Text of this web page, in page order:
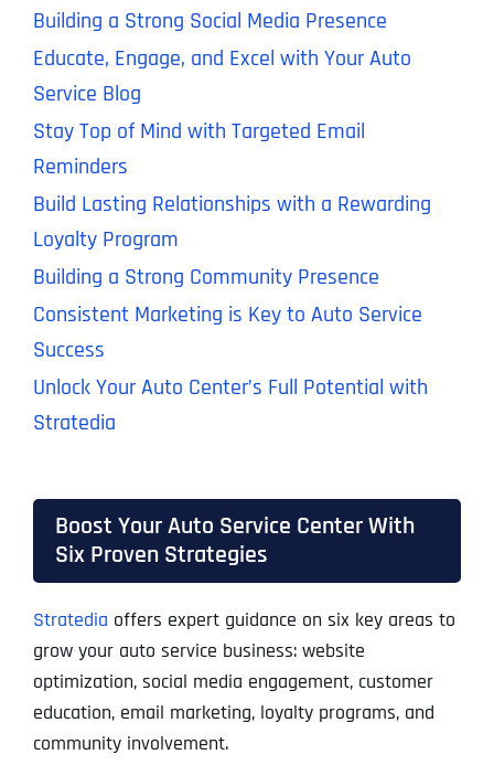
Building a Strong Social Media Presence
Educate, Engage, and Excel with Your Auto
Service Blog
Stay Top of Mind with Targeted Email
Reminders
Build Lasting Relationships with a Rewarding
Loyalty Program
Building a Strong Community Presence
Consistent Marketing is Key to Auto Service
Success
Unlock Your Auto Center’s Full Potential with
Stratedia
Boost Your Auto Service Center With
Six Proven Strategies
Stratedia offers expert guidance on six key areas to
grow your auto service business: website
optimization, social media engagement, customer
education, email marketing, loyalty programs, and
community involvement.